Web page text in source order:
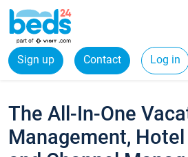
Sign up Contact Log in
The All-In-One
Management,